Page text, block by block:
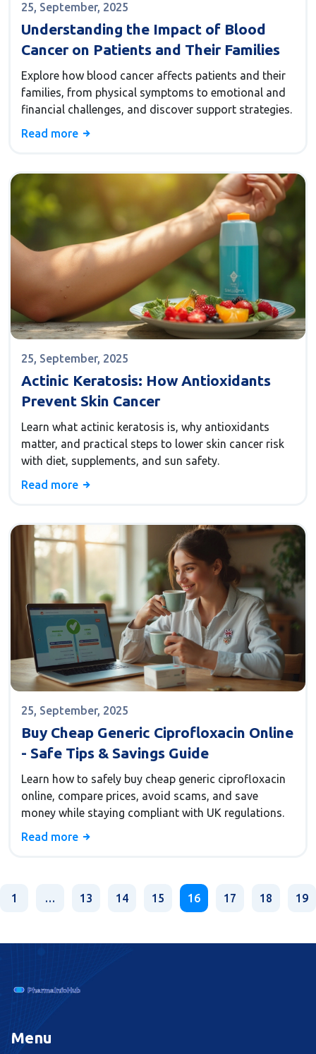
25, September, 2025
Understanding the Impact of Blood
Cancer on Patients and Their Families
Explore how blood cancer affects patients and their
families, from physical symptoms to emotional and
financial challenges, and discover support strategies.
Read more
25, September, 2025
Actinic Keratosis: How Antioxidants
Prevent Skin Cancer
Learn what actinic keratosis is, why antioxidants
matter, and practical steps to lower skin cancer risk
with diet, supplements, and sun safety.
Read more
25, September, 2025
Buy Cheap Generic Ciprofloxacin Online
- Safe Tips & Savings Guide
Learn how to safely buy cheap generic ciprofloxacin
online, compare prices, avoid scams, and save
money while staying compliant with UK regulations.
Read more
1 … 13 14 15 16 17 18 19
Menu